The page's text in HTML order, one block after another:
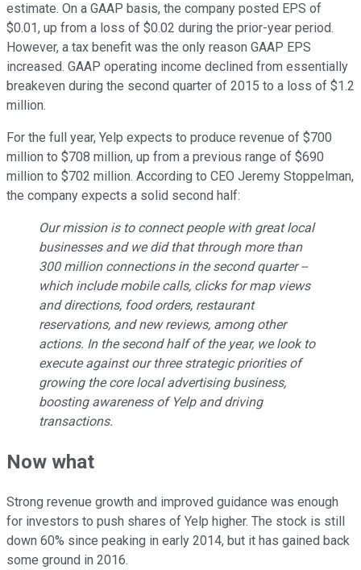
estimate. On a GAAP basis, the company posted EPS of
$0.01, up from a loss of $0.02 during the prior-year period.
However, a tax benefit was the only reason GAAP EPS
increased. GAAP operating income declined from essentially
breakeven during the second quarter of 2015 to a loss of $1.2
million.
For the full year, Yelp expects to produce revenue of $700
million to $708 million, up from a previous range of $690
million to $702 million. According to CEO Jeremy Stoppelman,
the company expects a solid second half:
Our mission is to connect people with great local
businesses and we did that through more than
300 million connections in the second quarter --
which include mobile calls, clicks for map views
and directions, food orders, restaurant
reservations, and new reviews, among other
actions. In the second half of the year, we look to
execute against our three strategic priorities of
growing the core local advertising business,
boosting awareness of Yelp and driving
transactions.
Now what
Strong revenue growth and improved guidance was enough
for investors to push shares of Yelp higher. The stock is still
down 60% since peaking in early 2014, but it has gained back
some ground in 2016.